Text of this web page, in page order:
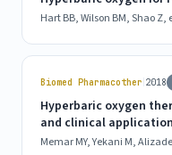
Hart BB, Wilson BM, Shao Z,
Biomed Pharmacother 2018
Hyperbaric oxygen
and clinical
Memar MY, Yekani M,